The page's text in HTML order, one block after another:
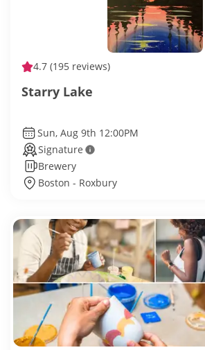
4.7 (195 reviews)
Starry Lake
Sun, Aug 9th 12:00PM
Signature
Brewery
Boston - Roxbury